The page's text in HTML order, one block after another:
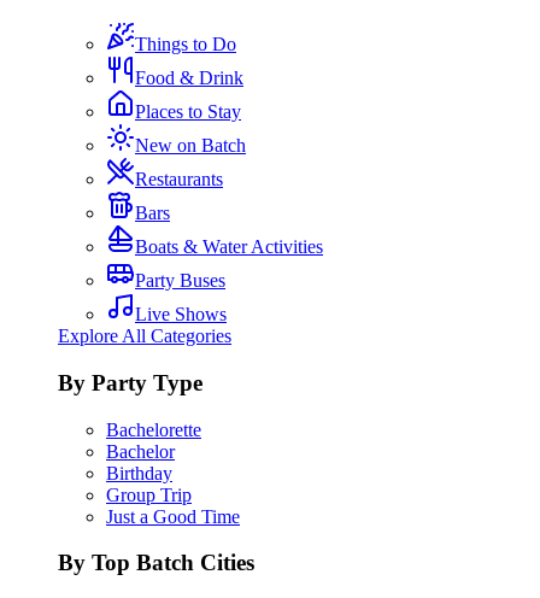
Things to Do
Food & Drink
Places to Stay
New on Batch
Restaurants
Bars
Boats & Water Activities
Party Buses
Live Shows
Explore All Categories
By Party Type
Bachelorette
Bachelor
Birthday
Group Trip
Just a Good Time
By Top Batch Cities